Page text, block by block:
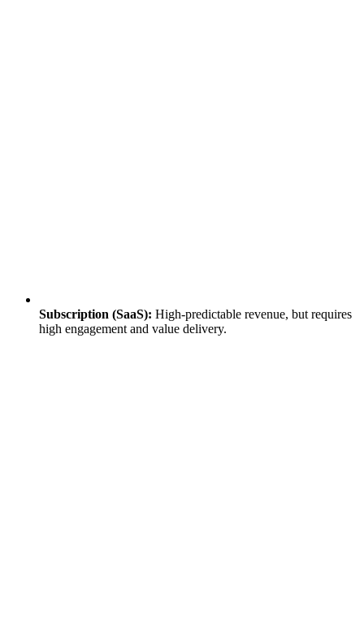
Subscription (SaaS): High-predictable revenue, but requires
high engagement and value delivery.